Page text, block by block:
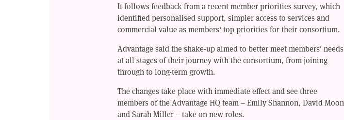
It follows feedback from a recent member priorities survey, which
identified personalised support, simpler access to services and
commercial value as members' top priorities for their consortium.
Advantage said the shake-up aimed to better meet members' needs
at all stages of their journey with the consortium, from joining
through to long-term growth.
The changes take place with immediate effect and see three
members of the Advantage HQ team – Emily Shannon, David Moon
and Sarah Miller – take on new roles.